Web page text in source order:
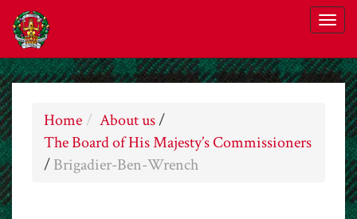
Home About us/
The Board of His Majesty’s Commissioners
/Brigadier-Ben-Wrench